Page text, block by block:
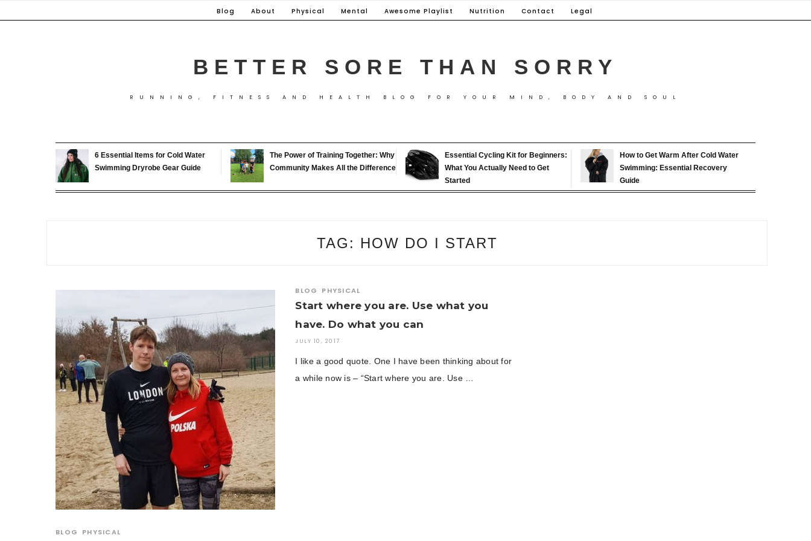
to
Blog About Physical Mental Awesome Playlist Nutrition Contact Legal
BETTER SORE THAN SORRY
RUNNING, FITNESS AND HEALTH BLOG FOR YOUR MIND, BODY AND SOUL
6 Essential Items for Cold Water
Swimming Dryrobe Gear Guide
The Power of Training Together: Why
Community Makes All the Difference
Essential Cycling Kit for Beginners:
What You Actually Need to Get
Started
How to Get Warm After Cold Water
Swimming: Essential Recovery
Guide
TAG: HOW DO I START
BLOG PHYSICAL
BLOG PHYSICAL
Start where you are. Use what you
have. Do what you can
JULY 10, 2017
I like a good quote. One I have been thinking about for
a while now is – “Start where you are. Use …